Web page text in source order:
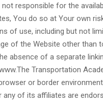
not responsible for the
You do so at Your own
of use, including but not
of the Website other
absence of a separate
Transportation
or border
any of its affiliates are